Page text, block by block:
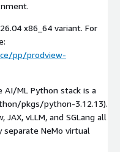
x86_64 variant. For
pp/prodview-
AI/ML Python stack is a
pkgs/python-3.12.13).
JAX, vLLM, and SGLang all
NeMo virtual